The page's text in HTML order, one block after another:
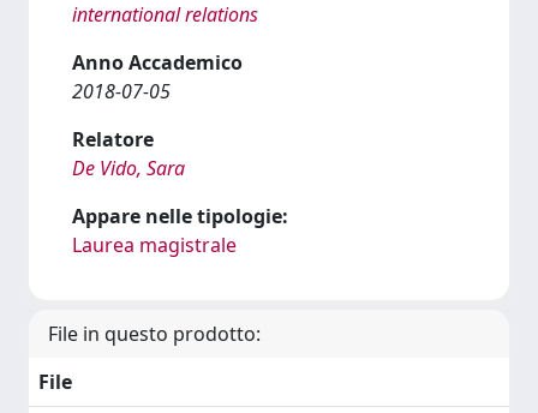
international relations
Anno Accademico
2018-07-05
Relatore
De Vido, Sara
Appare nelle tipologie:
Laurea magistrale
File in questo prodotto:
File